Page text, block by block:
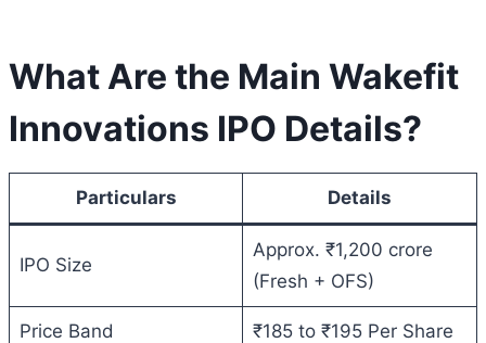
What Are the Main Wakefit
Innovations IPO Details?
Particulars Details
IPO Size
Approx. ₹1,200 crore
(Fresh + OFS)
Price Band ₹185 to ₹195 Per Share